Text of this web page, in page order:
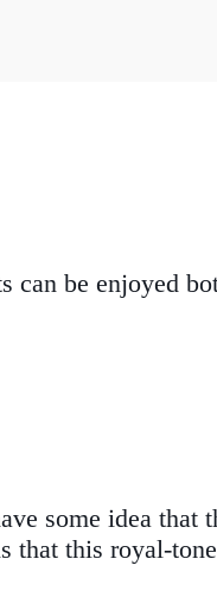
be enjoyed
some idea that
this royal-